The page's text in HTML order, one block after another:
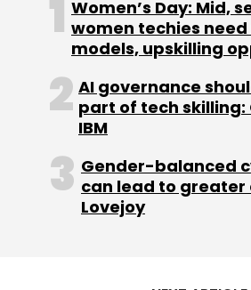
Women’s Day: Mid,
women techies
models, upskilling
AI governance
part of tech skilling:
IBM
Gender-balanced
can lead to greater
Lovejoy